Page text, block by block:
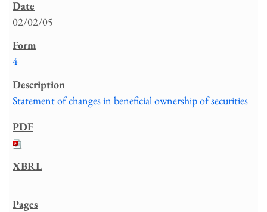
02/02/05
4
Statement of changes in beneficial ownership of securities